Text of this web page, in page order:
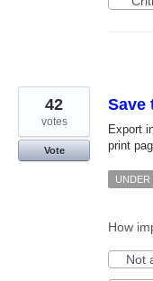
Save
Export
print
42
votes
Vote
UNDER
How
Not